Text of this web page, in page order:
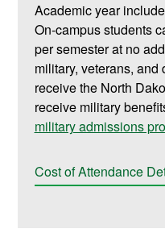
Academic year
On-campus students
per semester at no
military, veterans,
receive the North
receive military
military admissions
Cost of Attendance